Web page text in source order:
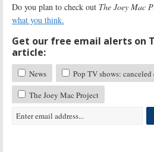
Do you plan to check out The Joey Mac
what you think.
Get our free email alerts on
article:
News
Pop TV shows: canceled
The Joey Mac Project